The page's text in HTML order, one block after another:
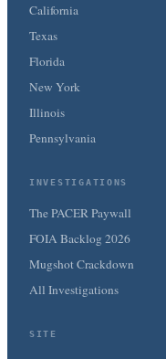
California
Texas
Florida
New York
Illinois
Pennsylvania
INVESTIGATIONS
The PACER Paywall
FOIA Backlog 2026
Mugshot Crackdown
All Investigations
SITE